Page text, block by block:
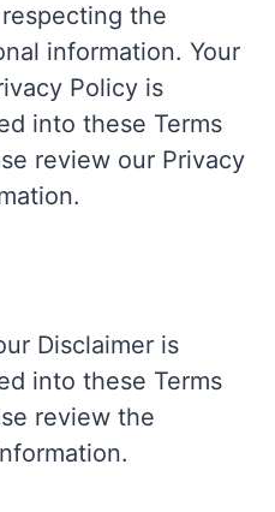
the
information. Your
Policy is
into these Terms
review our Privacy
Disclaimer is
into these Terms
review the